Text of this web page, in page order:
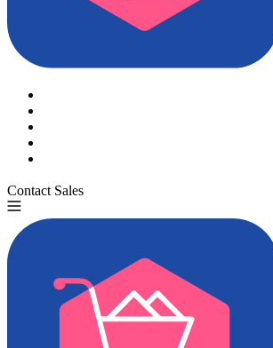
Contact Sales